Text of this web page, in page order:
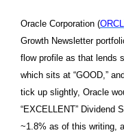
Oracle Corporation (ORCL
Growth Newsletter
flow profile as that lends
which sits at “GOOD,”
tick up slightly, Oracle
“EXCELLENT” Dividend
~1.8% as of this writing,